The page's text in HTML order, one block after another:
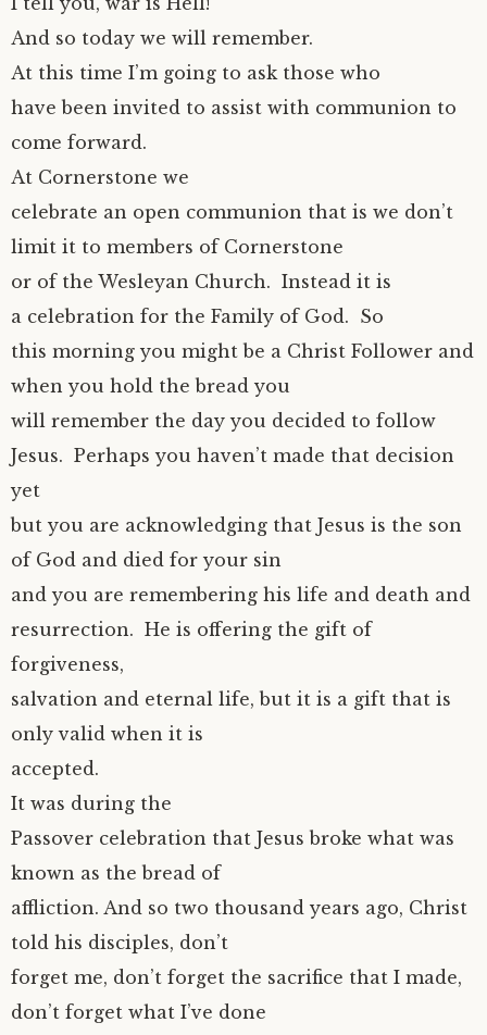
And so today we will remember.
At this time I’m going to ask those who
have been invited to assist with communion to
come forward.
At Cornerstone we
celebrate an open communion that is we don’t
limit it to members of Cornerstone
or of the Wesleyan Church. Instead it is
a celebration for the Family of God. So
this morning you might be a Christ Follower and
when you hold the bread you
will remember the day you decided to follow
Jesus. Perhaps you haven’t made that decision
yet
but you are acknowledging that Jesus is the son
of God and died for your sin
and you are remembering his life and death and
resurrection. He is offering the gift of
forgiveness,
salvation and eternal life, but it is a gift that is
only valid when it is
accepted.
It was during the
Passover celebration that Jesus broke what was
known as the bread of
affliction. And so two thousand years ago, Christ
told his disciples, don’t
forget me, don’t forget the sacrifice that I made,
don’t forget what I’ve done